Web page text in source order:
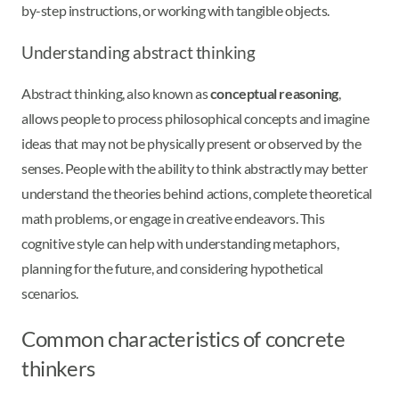
by-step instructions, or working with tangible objects.
Understanding abstract thinking
Abstract thinking, also known asconceptual reasoning,
allows people to process philosophical concepts and imagine
ideas that may not be physically present or observed by the
senses. People with the ability to think abstractly may better
understand the theories behind actions, complete theoretical
math problems, or engage in creative endeavors. This
cognitive style can help with understanding metaphors,
planning for the future, and considering hypothetical
scenarios.
Common characteristics of concrete
thinkers